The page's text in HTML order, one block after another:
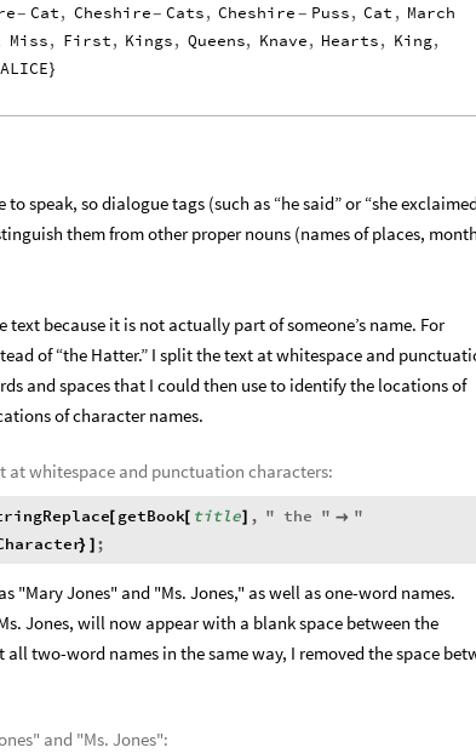
- Cat, Cheshire- Cats, Cheshire - Puss, Cat , March
Miss, First, Kings, Queens, Knave, Hearts, King,
ALICE}
speak, so dialogue tags (such as “he said” or “she
them from other proper nouns (names of places,
because it is not actually part of someone’s name. For
of “the Hatter.” I split the text at whitespace and
and spaces that I could then use to identify the locations of
of character names.
whitespace and punctuation characters:
[ getBook[ title] , " the "  "
} ] ;
"Mary Jones" and "Ms. Jones," as well as one-word names.
Jones, will now appear with a blank space between the
two-word names in the same way, I removed the space
and "Ms. Jones":